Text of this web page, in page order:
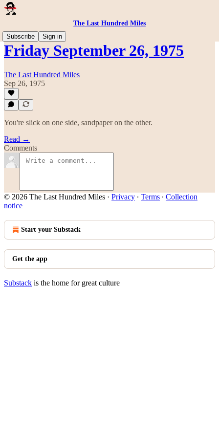
The Last Hundred Miles
Subscribe
Sign in
Friday September 26, 1975
The Last Hundred Miles
Sep 26, 1975
You're slick on one side, sandpaper on the other.
Read →
Comments
© 2026 The Last Hundred Miles · Privacy ∙ Terms ∙ Collection
notice
Start your Substack
Get the app
Substack is the home for great culture